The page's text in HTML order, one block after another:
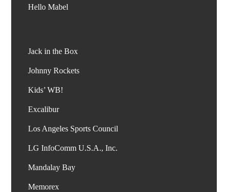
Hello Mabel
Jack in the Box
Johnny Rockets
Kids’ WB!
Excalibur
Los Angeles Sports Council
LG InfoComm U.S.A., Inc.
Mandalay Bay
Memorex